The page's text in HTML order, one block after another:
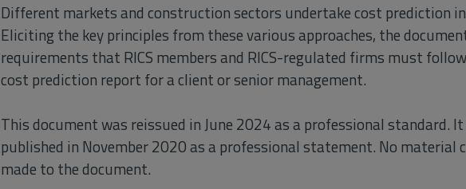
Different markets and construction sectors undertake cost prediction
Eliciting the key principles from these various approaches, the
requirements that RICS members and RICS-regulated firms must
cost prediction report for a client or senior management.
This document was reissued in June 2024 as a professional standard.
published in November 2020 as a professional statement. No material
made to the document.